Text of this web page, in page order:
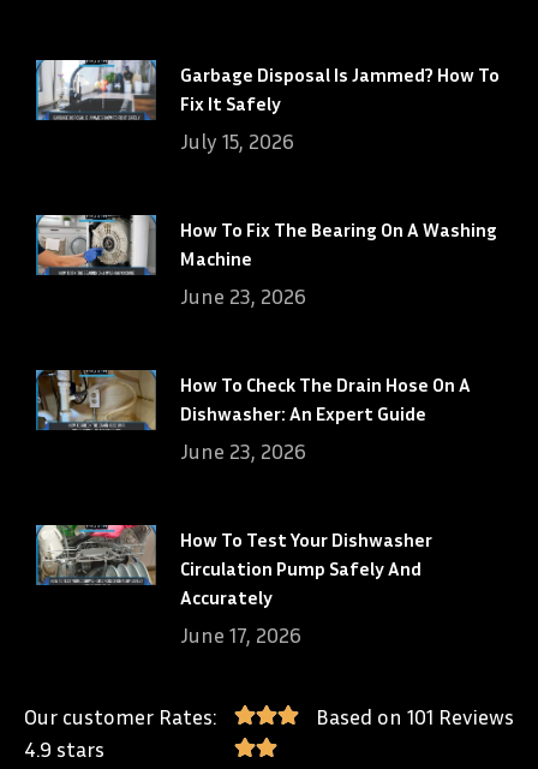
Our customer Rates:
4.9 stars
Based on 101 Reviews
Garbage Disposal Is Jammed? How To
Fix It Safely
July 15, 2026
How To Fix The Bearing On A Washing
Machine
June 23, 2026
How To Check The Drain Hose On A
Dishwasher: An Expert Guide
June 23, 2026
How To Test Your Dishwasher
Circulation Pump Safely And
Accurately
June 17, 2026